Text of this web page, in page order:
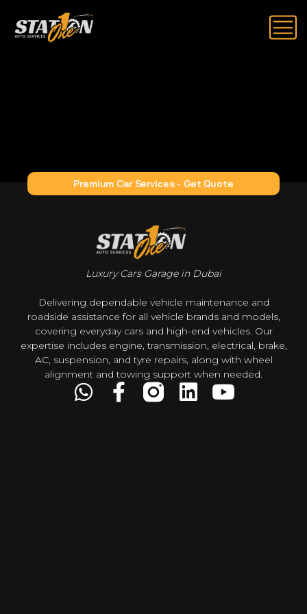
Premium Car Services - Get Quote
Luxury Cars Garage in Dubai
Delivering dependable vehicle maintenance and
roadside assistance for all vehicle brands and models,
covering everyday cars and high-end vehicles. Our
expertise includes engine, transmission, electrical, brake,
AC, suspension, and tyre repairs, along with wheel
alignment and towing support when needed.